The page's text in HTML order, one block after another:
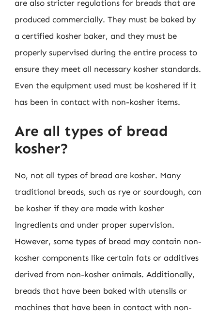
are also stricter regulations for breads that are
produced commercially. They must be baked by
a certified kosher baker, and they must be
properly supervised during the entire process to
ensure they meet all necessary kosher standards.
Even the equipment used must be koshered if it
has been in contact with non-kosher items.
Are all types of bread
kosher?
No, not all types of bread are kosher. Many
traditional breads, such as rye or sourdough, can
be kosher if they are made with kosher
ingredients and under proper supervision.
However, some types of bread may contain non-
kosher components like certain fats or additives
derived from non-kosher animals. Additionally,
breads that have been baked with utensils or
machines that have been in contact with non-